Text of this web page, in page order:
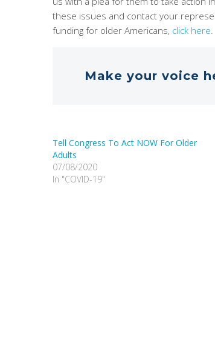
these issues and contact your
funding for older Americans, click here
Make your voice
Tell Congress To Act NOW For Older
Adults
07/08/2020
In "COVID-19"